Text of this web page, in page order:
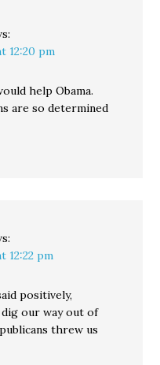
12:20 pm
help Obama.
are so determined
12:22 pm
positively,
dig our way out of
threw us